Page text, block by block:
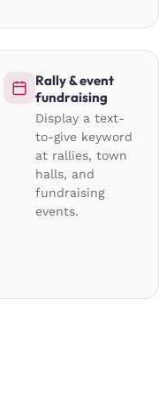
Rally & event
fundraising
Display a text-
to-give keyword
at rallies, town
halls, and
fundraising
events.